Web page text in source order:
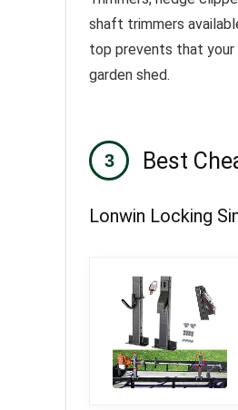
shaft trimmers
top prevents that your
garden shed.
Best
Lonwin Locking